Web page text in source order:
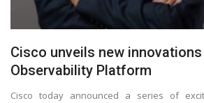
Cisco unveils new
Observability Platform
Cisco today announced a series of